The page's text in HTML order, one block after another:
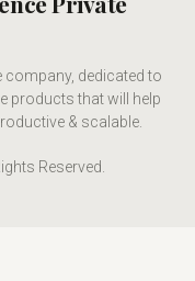
company, dedicated to
products that will help
& scalable.
Reserved.